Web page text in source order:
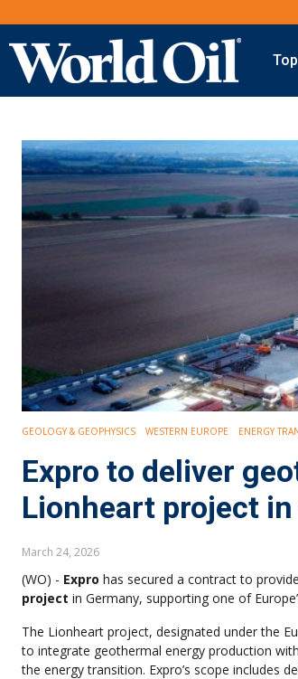
Drilling
Completion
Production
Shale
Hydraulic Fracturing
Data Storage
Artificial
GEOLOGY & GEOPHYSICS WESTERN EUROPE ENERGY
Expro to deliver
Lionheart project
March 24, 2026
(WO) - Expro has secured a contract to
project in Germany, supporting one of
The Lionheart project, designated under the
to integrate geothermal energy production
the energy transition. Expro’s scope includes